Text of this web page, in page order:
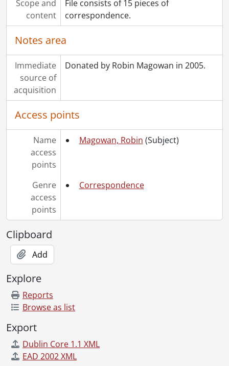
Scope and
content
File consists of 15 pieces of
correspondence.
Notes area
Immediate
source of
acquisition
Donated by Robin Magowan in 2005.
Access points
Name
access
points
Magowan, Robin (Subject)
Genre
access
points
Correspondence
Clipboard
Add
Explore
Reports
Browse as list
Export
Dublin Core 1.1 XML
EAD 2002 XML